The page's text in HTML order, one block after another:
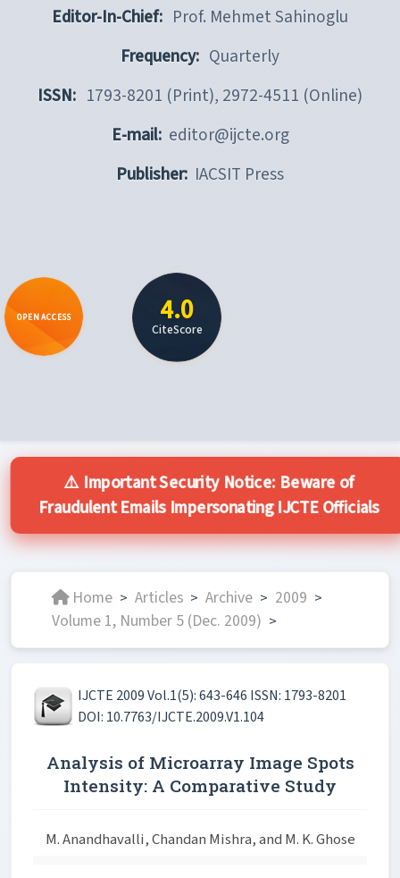
Editor-In-Chief: Prof. Mehmet Sahinoglu
Frequency: Quarterly
ISSN: 1793-8201 (Print), 2972-4511 (Online)
E-mail: editor@ijcte.org
Publisher: IACSIT Press
OPEN ACCESS 4.0
CiteScore
⚠️ Important Security Notice: Beware of
Fraudulent Emails Impersonating IJCTE Officials
Home > Articles > Archive > 2009 >
Volume 1, Number 5 (Dec. 2009) >
IJCTE 2009 Vol.1(5): 643-646 ISSN: 1793-8201
DOI: 10.7763/IJCTE.2009.V1.104
Analysis of Microarray Image Spots
Intensity: A Comparative Study
M. Anandhavalli, Chandan Mishra, and M. K. Ghose